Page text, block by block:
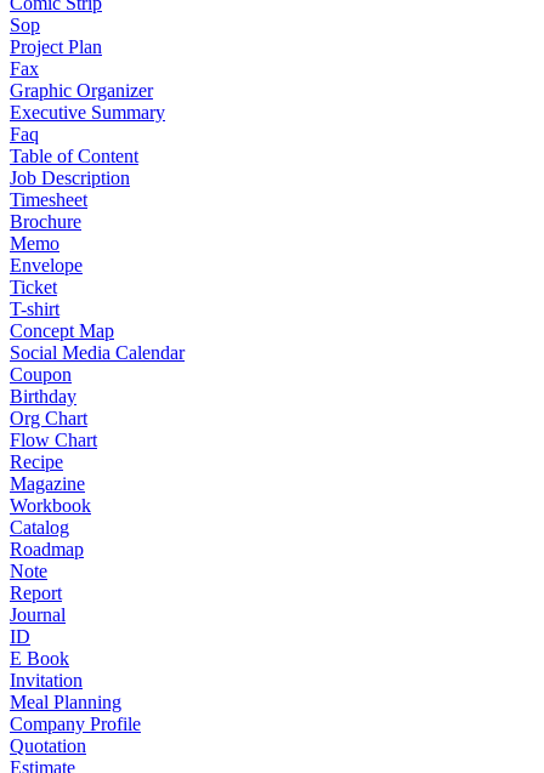
Sop
Project Plan
Fax
Graphic Organizer
Executive Summary
Faq
Table of Content
Job Description
Timesheet
Brochure
Memo
Envelope
Ticket
T-shirt
Concept Map
Social Media Calendar
Coupon
Birthday
Org Chart
Flow Chart
Recipe
Magazine
Workbook
Catalog
Roadmap
Note
Report
Journal
ID
E Book
Invitation
Meal Planning
Company Profile
Quotation
Estimate